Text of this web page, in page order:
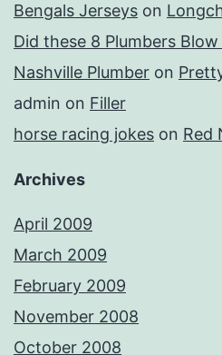
Bengals Jerseys on
Did these 8 Plumbers
Nashville Plumber on
admin on Filler
horse racing jokes on Red
Archives
April 2009
March 2009
February 2009
November 2008
October 2008